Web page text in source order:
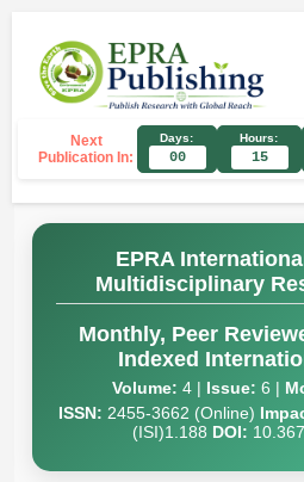
Next
Publication In:
Days:
00
Hours:
15
EPRA
Multidisciplinary
Monthly, Peer
Indexed
Volume: 4 | Issue: 6 |
ISSN: 2455-3662 (Online)
(ISI)1.188 DOI: